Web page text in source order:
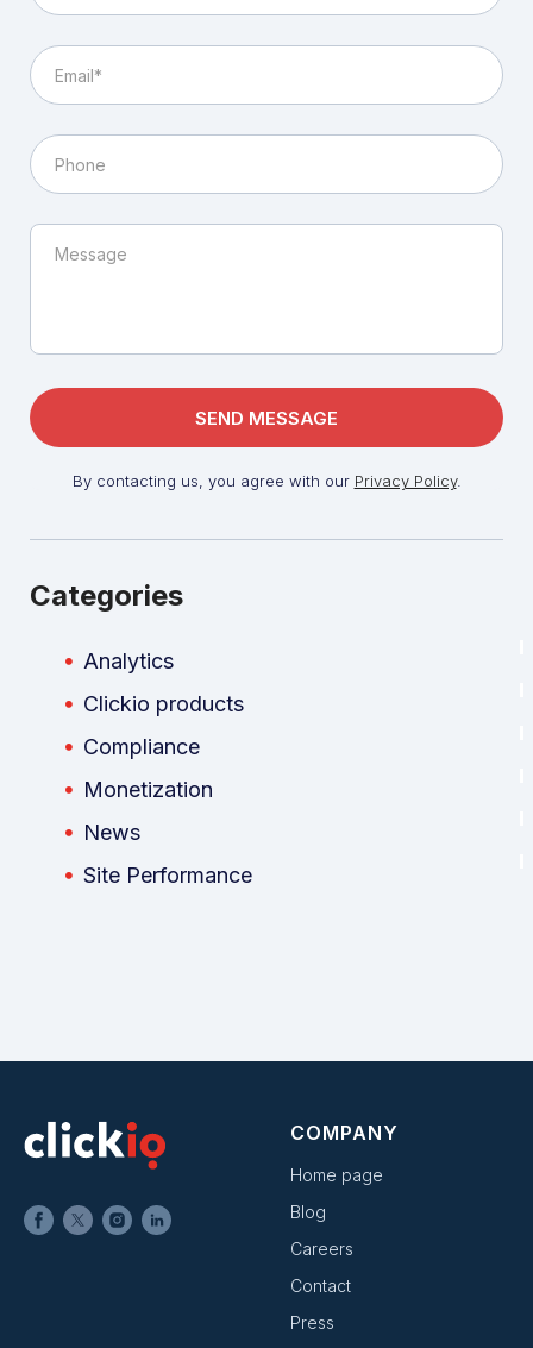
By contacting us, you agree with our Privacy Policy.
Categories
Analytics
Clickio products
Compliance
Monetization
News
Site Performance
COMPANY
Home page
Blog
Careers
Contact
Press